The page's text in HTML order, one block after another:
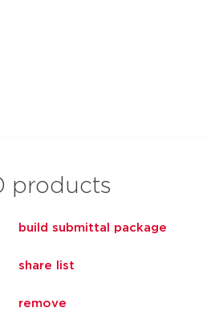
products
build submittal package
share list
remove